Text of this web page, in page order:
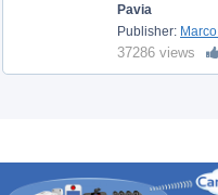
Pavia
Publisher:
37286 views